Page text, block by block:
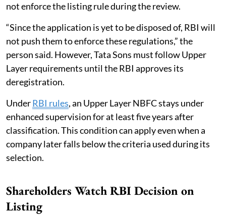
not enforce the listing rule during the review.
“Since the application is yet to be disposed of, RBI will
not push them to enforce these regulations,” the
person said. However, Tata Sons must follow Upper
Layer requirements until the RBI approves its
deregistration.
UnderRBI rules, an Upper Layer NBFC stays under
enhanced supervision for at least five years after
classification. This condition can apply even when a
company later falls below the criteria used during its
selection.
Shareholders Watch RBI Decision on
Listing